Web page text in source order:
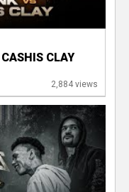
CLAY
2,884 views